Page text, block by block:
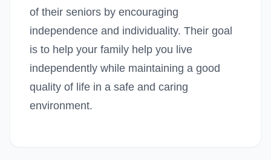
of their seniors by encouraging
independence and individuality. Their goal
is to help your family help you live
independently while maintaining a good
quality of life in a safe and caring
environment.